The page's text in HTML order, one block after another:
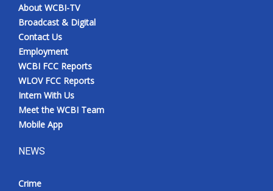
About WCBI-TV
Broadcast & Digital
Contact Us
Employment
WCBI FCC Reports
WLOV FCC Reports
Intern With Us
Meet the WCBI Team
Mobile App
NEWS
Crime